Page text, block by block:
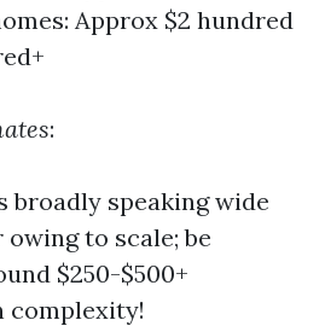
Approx $2 hundred
:
broadly speaking wide
to scale; be
$250-$500+
complexity!